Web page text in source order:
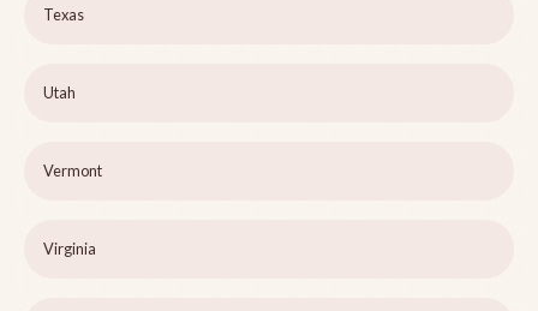
Texas
Utah
Vermont
Virginia